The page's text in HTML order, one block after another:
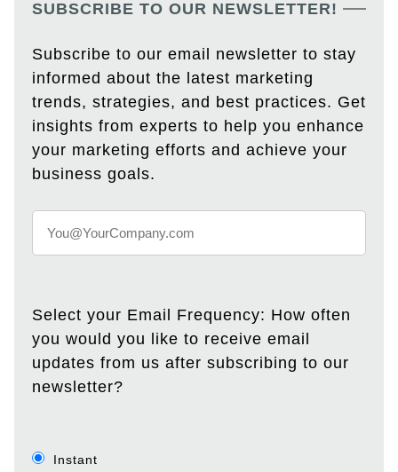
SUBSCRIBE TO OUR NEWSLETTER!
Subscribe to our email newsletter to stay
informed about the latest marketing
trends, strategies, and best practices. Get
insights from experts to help you enhance
your marketing efforts and achieve your
business goals.
Select your Email Frequency: How often
you would you like to receive email
updates from us after subscribing to our
newsletter?
Instant